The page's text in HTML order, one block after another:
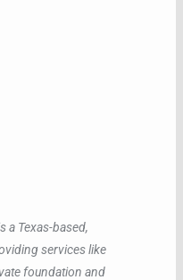
a Texas-based,
services like
foundation and